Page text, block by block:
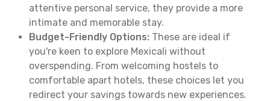
attentive personal service, they provide a more
intimate and memorable stay.
Budget-Friendly Options: These are ideal if
you're keen to explore Mexicali without
overspending. From welcoming hostels to
comfortable apart hotels, these choices let you
redirect your savings towards new experiences.